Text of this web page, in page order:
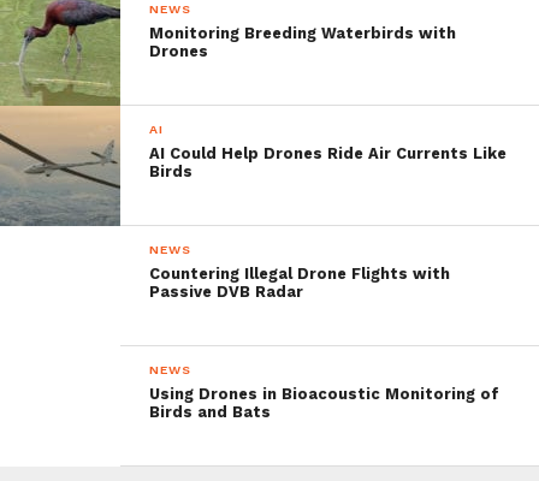
NEWS
Monitoring Breeding Waterbirds with
Drones
AI
AI Could Help Drones Ride Air Currents Like
Birds
NEWS
Countering Illegal Drone Flights with
Passive DVB Radar
NEWS
Using Drones in Bioacoustic Monitoring of
Birds and Bats